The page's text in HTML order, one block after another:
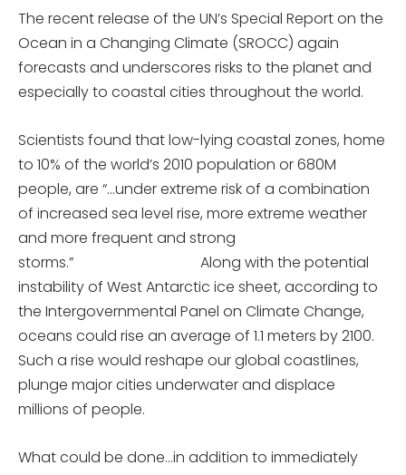
The recent release of the UN’s Special Report on the
Ocean in a Changing Climate (SROCC) again
forecasts and underscores risks to the planet and
especially to coastal cities throughout the world.
Scientists found that low-lying coastal zones, home
to 10% of the world’s 2010 population or 680M
people, are “…under extreme risk of a combination
of increased sea level rise, more extreme weather
and more frequent and strong
storms.” Along with the potential
instability of West Antarctic ice sheet, according to
the Intergovernmental Panel on Climate Change,
oceans could rise an average of 1.1 meters by 2100.
Such a rise would reshape our global coastlines,
plunge major cities underwater and displace
millions of people.
What could be done…in addition to immediately